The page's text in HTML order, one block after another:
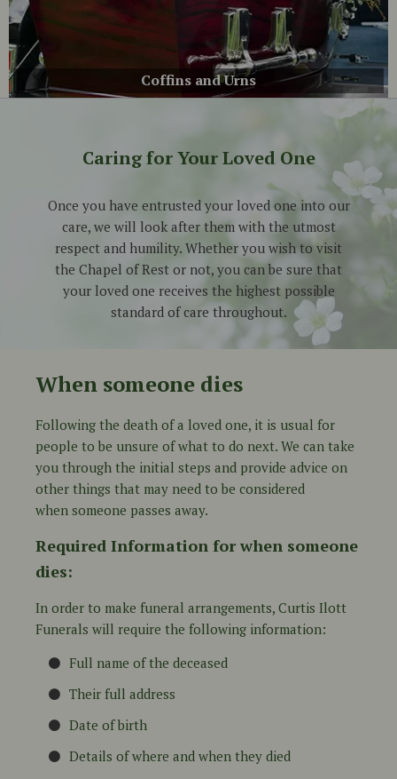
Coffins and Urns
Caring for Your Loved One
Once you have entrusted your loved one into our
care, we will look after them with the utmost
respect and humility. Whether you wish to visit
the Chapel of Rest or not, you can be sure that
your loved one receives the highest possible
standard of care throughout.
When someone dies
Following the death of a loved one, it is usual for
people to be unsure of what to do next. We can take
you through the initial steps and provide advice on
other things that may need to be considered
when someone passes away.
Required Information for when someone
dies:
In order to make funeral arrangements, Curtis Ilott
Funerals will require the following information:
Full name of the deceased
Their full address
Date of birth
Details of where and when they died